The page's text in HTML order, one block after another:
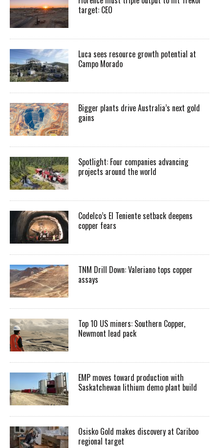
target: CEO
Luca sees resource growth potential at
Campo Morado
Bigger plants drive Australia’s next gold
gains
Spotlight: Four companies advancing
projects around the world
Codelco’s El Teniente setback deepens
copper fears
TNM Drill Down: Valeriano tops copper
assays
Top 10 US miners: Southern Copper,
Newmont lead pack
EMP moves toward production with
Saskatchewan lithium demo plant build
Osisko Gold makes discovery at Cariboo
regional target